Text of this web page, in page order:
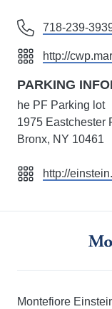
718-239-
http://
PARKING
he PF Parking lot
1975 Eastchester
Bronx, NY 10461
http://
Montefiore